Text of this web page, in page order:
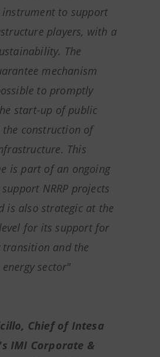
instrument to support
players, with a
The
mechanism
to promptly
start-up of public
the construction of
This
is part of an ongoing
NRRP projects
is also strategic at the
for its support for
transition and the
sector"
Chief of Intesa
IMI Corporate &